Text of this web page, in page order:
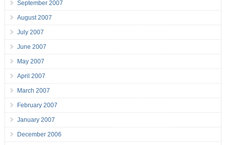
September 2007
August 2007
July 2007
June 2007
May 2007
April 2007
March 2007
February 2007
January 2007
December 2006